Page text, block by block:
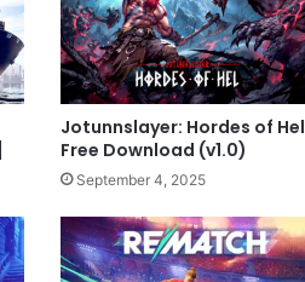
Jotunnslayer: Hordes of Hel
Free Download (v1.0)
September 4, 2025